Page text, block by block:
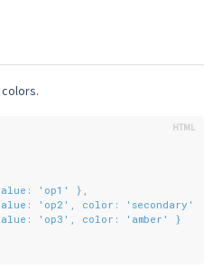
'op1' },
'op2', color: 'secondary' },
'op3', color: 'amber' }